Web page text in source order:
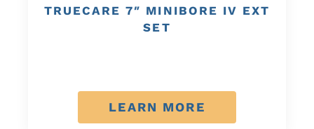
TRUECARE 7″ MINIBORE IV EXT
SET
LEARN MORE